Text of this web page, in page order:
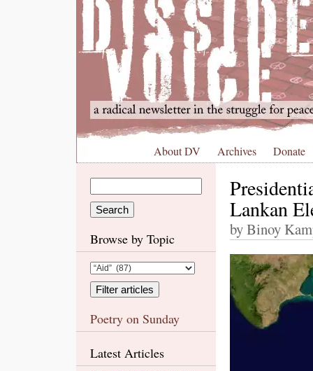
About DV Archives Donate
Browse by Topic
Poetry on Sunday
Latest Articles
Lankan
by Binoy